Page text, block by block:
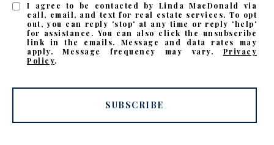
I agree to be contacted by Linda MacDonald via
call, email, and text for real estate services. To opt
out, you can reply 'stop' at any time or reply 'help'
for assistance. You can also click the unsubscribe
link in the emails. Message and data rates may
apply. Message frequency may vary. Privacy
Policy.
SUBSCRIBE